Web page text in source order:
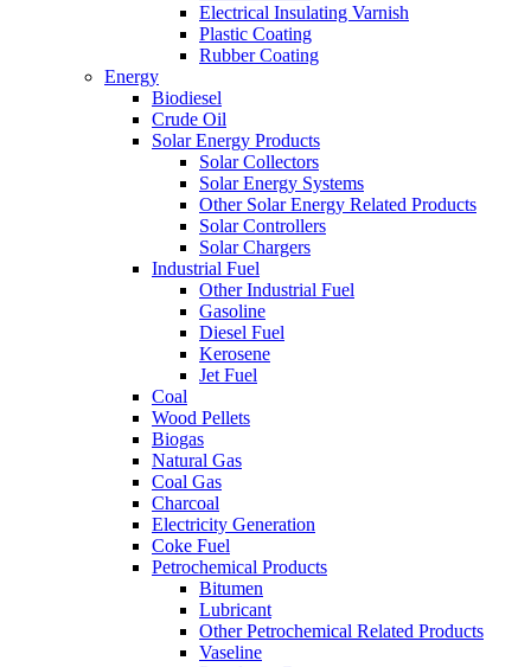
Electrical Insulating Varnish
Plastic Coating
Rubber Coating
Energy
Biodiesel
Crude Oil
Solar Energy Products
Solar Collectors
Solar Energy Systems
Other Solar Energy Related Products
Solar Controllers
Solar Chargers
Industrial Fuel
Other Industrial Fuel
Gasoline
Diesel Fuel
Kerosene
Jet Fuel
Coal
Wood Pellets
Biogas
Natural Gas
Coal Gas
Charcoal
Electricity Generation
Coke Fuel
Petrochemical Products
Bitumen
Lubricant
Other Petrochemical Related Products
Vaseline